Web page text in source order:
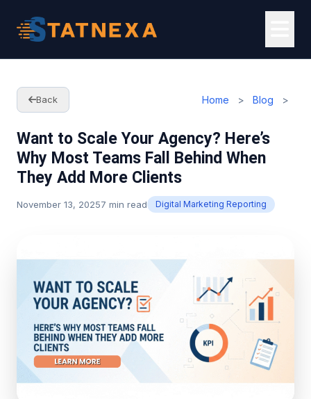
Back Home > Blog >
Want to Scale Your Agency? Here’s
Why Most Teams Fall Behind When
They Add More Clients
November 13, 20257 min read Digital Marketing Reporting